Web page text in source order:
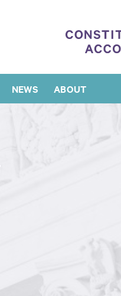
NEWS ABOUT